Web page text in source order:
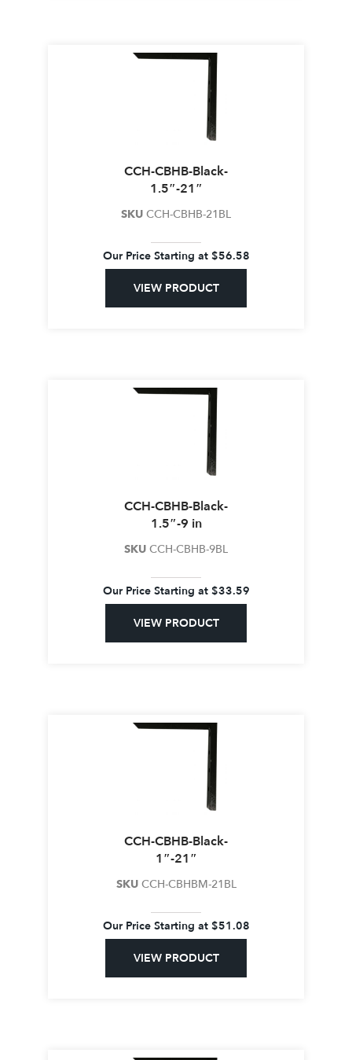
CCH-CBHB-Black-
1.5″-21″
SKU CCH-CBHB-21BL
Our Price Starting at $56.58
VIEW PRODUCT
CCH-CBHB-Black-
1.5″-9 in
SKU CCH-CBHB-9BL
Our Price Starting at $33.59
VIEW PRODUCT
CCH-CBHB-Black-
1″-21″
SKU CCH-CBHBM-21BL
Our Price Starting at $51.08
VIEW PRODUCT